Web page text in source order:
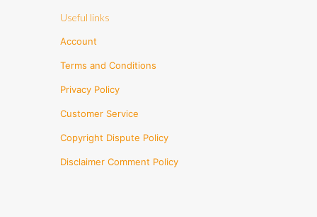
Useful links
Account
Terms and Conditions
Privacy Policy
Customer Service
Copyright Dispute Policy
Disclaimer Comment Policy